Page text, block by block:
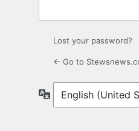
Lost your password?
← Go to
Language